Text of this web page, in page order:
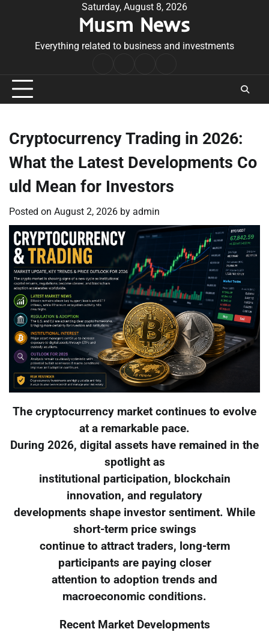
Saturday, August 8, 2026
Musm News
Everything related to business and investments
Conditions
Cryptocurrency Trading in 2026:
What the Latest Developments Co
uld Mean for Investors
Posted on August 2, 2026 by admin
The cryptocurrency market continues to evolve
at a remarkable pace.
During 2026, digital assets have remained in the
spotlight as
institutional participation, blockchain
innovation, and regulatory
developments shape investor sentiment. While
short-term price swings
continue to attract traders, long-term
participants are paying closer
attention to adoption trends and
macroeconomic conditions.
Recent Market Developments